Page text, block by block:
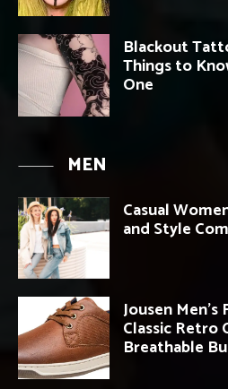
Blackout
Things to
One
MEN
Casual
and Style
Jousen Men’s
Classic Retro
Breathable